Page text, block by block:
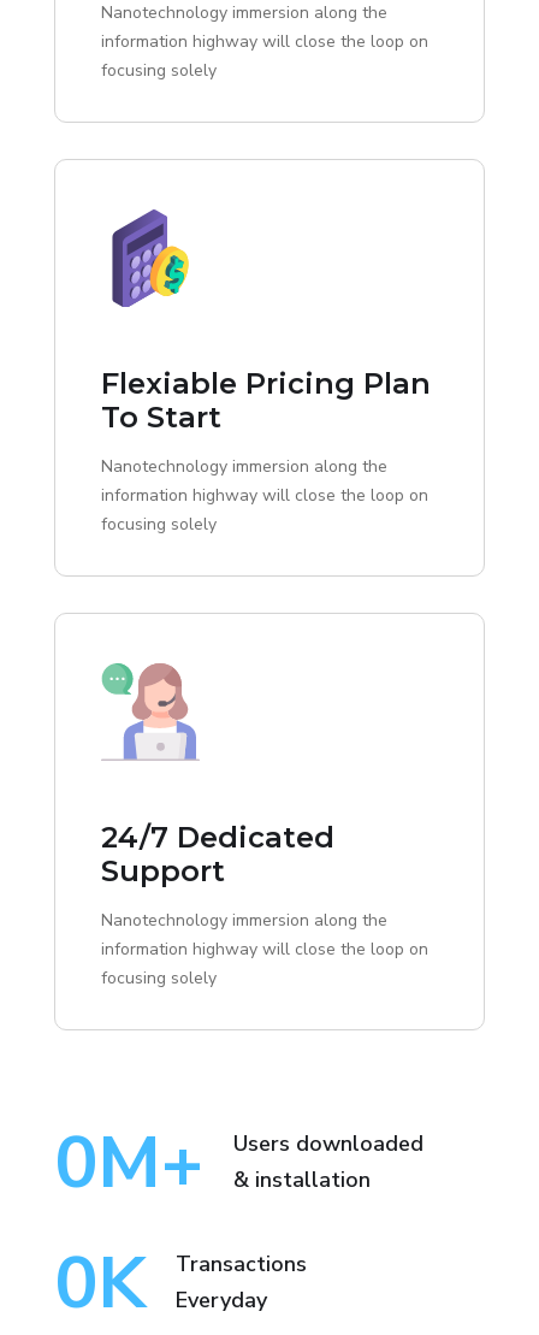
Nanotechnology immersion along the
information highway will close the loop on
focusing solely
Flexiable Pricing Plan
To Start
Nanotechnology immersion along the
information highway will close the loop on
focusing solely
24/7 Dedicated
Support
Nanotechnology immersion along the
information highway will close the loop on
focusing solely
0M+
Users downloaded
& installation
0K
Transactions
Everyday